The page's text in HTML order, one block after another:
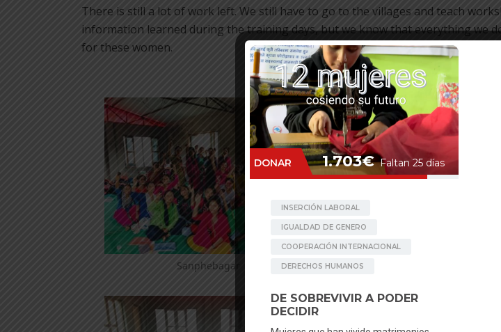
There is still a lot of work left. We still have to go to the villages and teach
information learned during the training days, but we know that everything we
for these women.
Sanphebagar